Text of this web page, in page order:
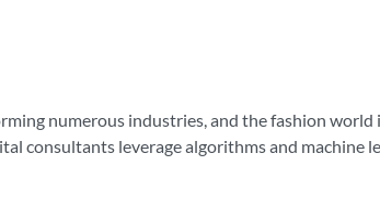
numerous industries, and the fashion
consultants leverage algorithms and